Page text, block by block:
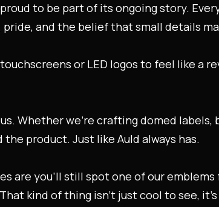
proud to be part of its ongoing story.
pride, and the belief that small details
or LED logos to feel like
Whether we’re crafting domed labels,
product. Just like Auld always has.
are you’ll still spot one of our
kind of thing isn’t just cool to see,